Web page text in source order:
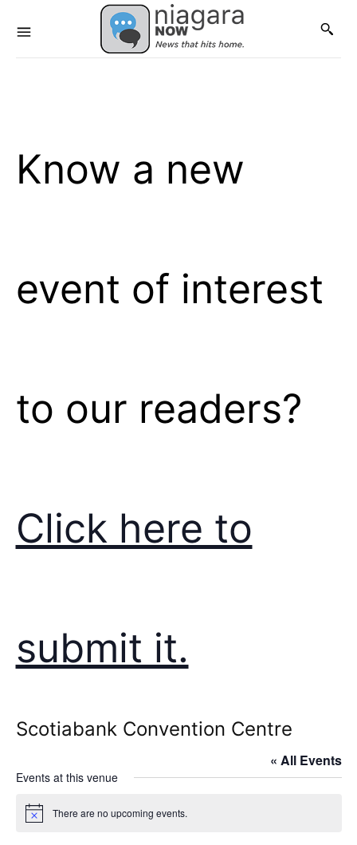
Know a new
event of interest
to our readers?
Click here to
submit it.
Scotiabank Convention Centre
« All Events
Events at this venue
Notice There are no upcoming events.